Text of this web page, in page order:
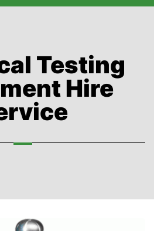
Testing
Hire